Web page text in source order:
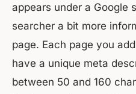
appears under a Google
searcher a bit more
page. Each page you
have a unique meta
between 50 and 160